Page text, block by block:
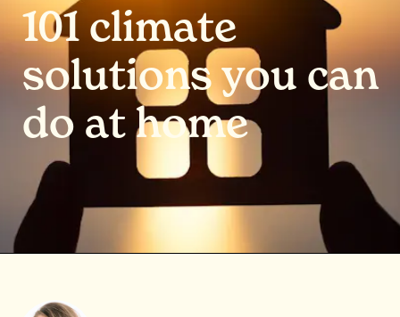
101 climate
solutions you can
do at home